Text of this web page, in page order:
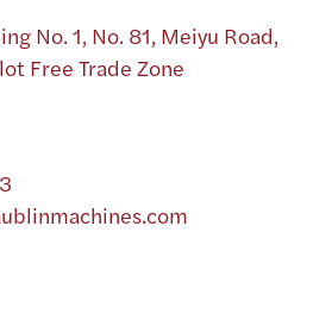
No. 1, No. 81, Meiyu Road,
Free Trade Zone